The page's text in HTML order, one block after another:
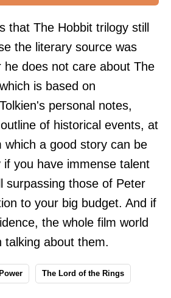
that The Hobbit trilogy still
the literary source was
he does not care about The
is based on
personal notes,
of historical events, at
which a good story can be
you have immense talent
surpassing those of Peter
to your big budget. And if
the whole film world
talking about them.
The Lord of the Rings